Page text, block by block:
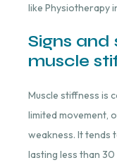
like Physiotherapy
Signs
muscle
Muscle stiffness is
limited movement,
weakness. It tends
lasting less than